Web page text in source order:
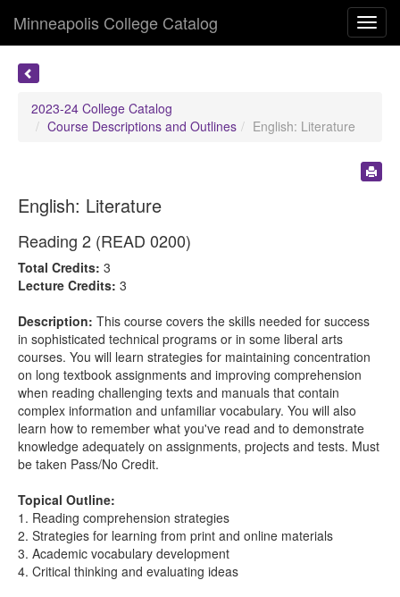
Minneapolis College Catalog
2023-24 College Catalog
Course Descriptions and Outlines
English: Literature
English: Literature
Reading 2 (READ 0200)
Total Credits: 3
Lecture Credits: 3
Description: This course covers the skills needed for success
in sophisticated technical programs or in some liberal arts
courses. You will learn strategies for maintaining concentration
on long textbook assignments and improving comprehension
when reading challenging texts and manuals that contain
complex information and unfamiliar vocabulary. You will also
learn how to remember what you've read and to demonstrate
knowledge adequately on assignments, projects and tests. Must
be taken Pass/No Credit.
Topical Outline:
1. Reading comprehension strategies
2. Strategies for learning from print and online materials
3. Academic vocabulary development
4. Critical thinking and evaluating ideas